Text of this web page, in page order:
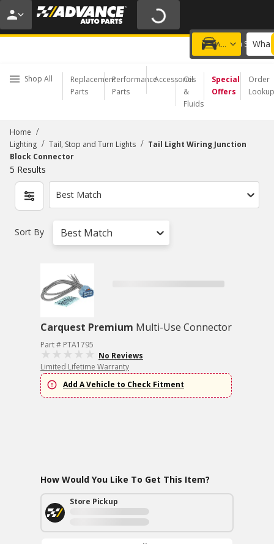
20% OFF | NO MINIMUM | ONLINE ONLY
USE CODE FIXNSAVE
Add a vehicle
Choose a Store
Shop All
Replacement
Parts
Performance
Parts
Accessories
Oil
&
Fluids
Special
Offers
Order
Lookup
Home /
Lighting / Tail, Stop and Turn Lights / Tail Light Wiring Junction
Block Connector
5 Results
Best Match
Sort By Best Match
Carquest Premium Multi-Use Connector
Part # PTA1795
No Reviews
Limited Lifetime Warranty
Add A Vehicle to Check Fitment
How Would You Like To Get This Item?
Store Pickup